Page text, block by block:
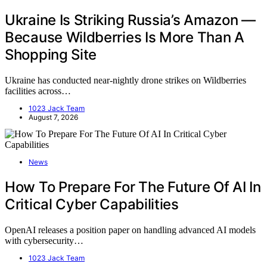
Ukraine Is Striking Russia’s Amazon —
Because Wildberries Is More Than A
Shopping Site
Ukraine has conducted near-nightly drone strikes on Wildberries
facilities across…
1023 Jack Team
August 7, 2026
News
How To Prepare For The Future Of AI In
Critical Cyber Capabilities
OpenAI releases a position paper on handling advanced AI models
with cybersecurity…
1023 Jack Team